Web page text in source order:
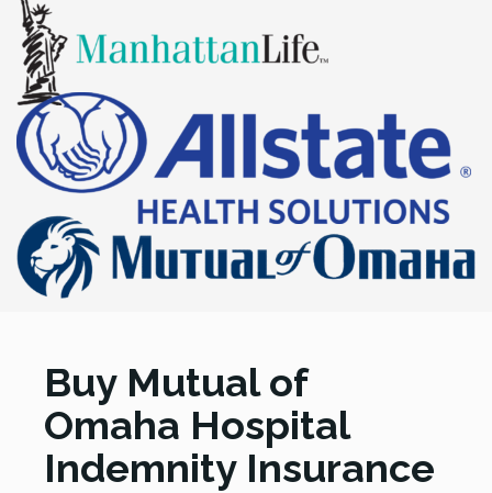
Buy Mutual of
Omaha Hospital
Indemnity Insurance